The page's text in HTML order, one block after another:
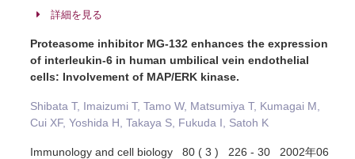
詳細を見る
Proteasome inhibitor MG-132 enhances the expression
of interleukin-6 in human umbilical vein endothelial
cells: Involvement of MAP/ERK kinase.
Shibata T, Imaizumi T, Tamo W, Matsumiya T, Kumagai M,
Cui XF, Yoshida H, Takaya S, Fukuda I, Satoh K
Immunology and cell biology 80 ( 3 ) 226 - 30 2002年06